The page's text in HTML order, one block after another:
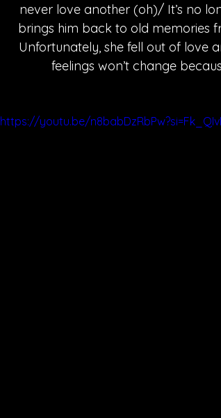
never love another (oh)/ It’s no
brings him back to old memories
Unfortunately, she fell out of love
feelings won’t change
https://youtu.be/